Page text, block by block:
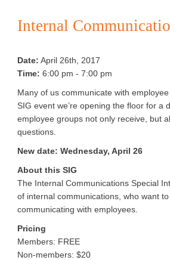
Internal
Date: April 26th, 2017
Time: 6:00 pm - 7:00 pm
Many of us communicate with
SIG event we’re opening the floor for
employee groups not only receive, but
questions.
New date: Wednesday, April 26
About this SIG
The Internal Communications Special
of internal communications, who want
communicating with employees.
Pricing
Members: FREE
Non-members: $20